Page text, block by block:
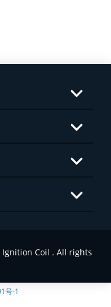
Coil . All rights
号-1